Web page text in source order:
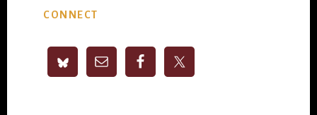
Sidebar
CONNECT